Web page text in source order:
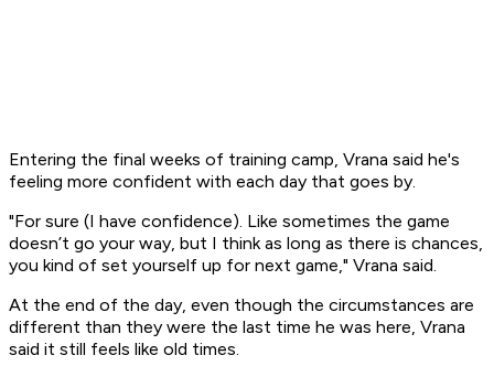
Entering the final weeks of training camp, Vrana said he's
feeling more confident with each day that goes by.
"For sure (I have confidence). Like sometimes the game
doesn’t go your way, but I think as long as there is chances,
you kind of set yourself up for next game," Vrana said.
At the end of the day, even though the circumstances are
different than they were the last time he was here, Vrana
said it still feels like old times.